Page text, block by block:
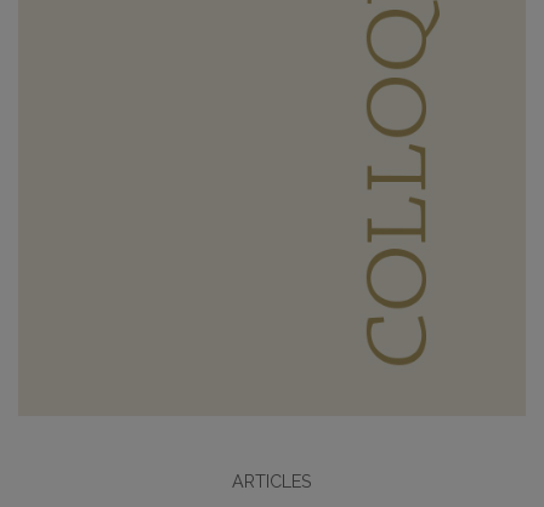
ARTICLES